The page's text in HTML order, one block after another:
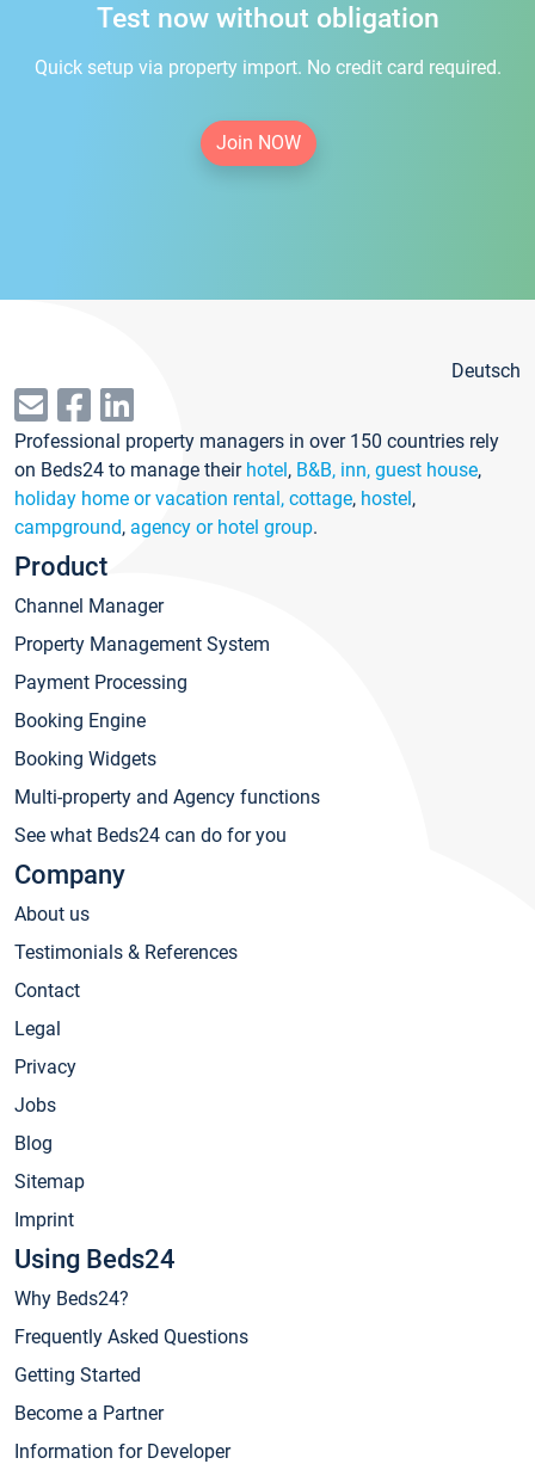
Test now without obligation
Quick setup via property import. No credit card required.
Join NOW
Deutsch
Professional property managers in over 150 countries rely
on Beds24 to manage their hotel, B&B, inn, guest house,
holiday home or vacation rental, cottage, hostel,
campground, agency or hotel group.
Product
Channel Manager
Property Management System
Payment Processing
Booking Engine
Booking Widgets
Multi-property and Agency functions
See what Beds24 can do for you
Company
About us
Testimonials & References
Contact
Legal
Privacy
Jobs
Blog
Sitemap
Imprint
Using Beds24
Why Beds24?
Frequently Asked Questions
Getting Started
Become a Partner
Information for Developer